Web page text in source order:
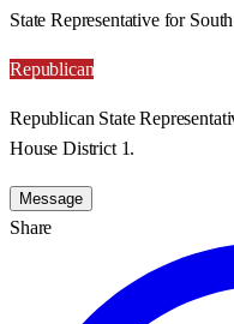
State Representative for
Republican
Republican State
House District 1.
Message
Share